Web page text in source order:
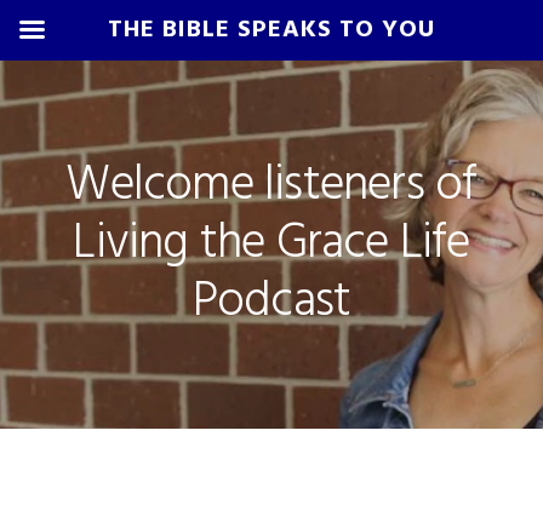
to
primary
navigation
to
main
content
to
primary
sidebar
to
footer
Welcome listeners of
Living the Grace Life
Podcast
THE BIBLE SPEAKS TO YOU